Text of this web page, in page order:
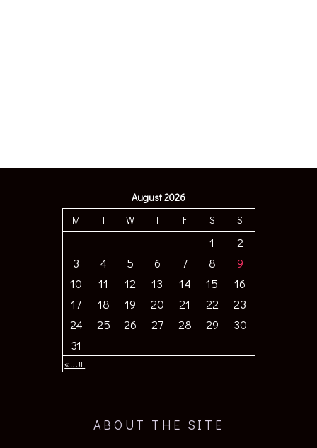
August 2026
M
T W T F S S
« JUL
1
2
3
4 5 6 7 8
9
10
11 12 13 14 15
16
17
18 19 20 21 22
23
24
25 26 27 28 29
30
31
ABOUT THE SITE